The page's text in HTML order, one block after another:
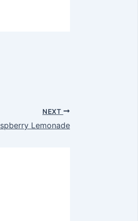
NEXT
Lemonade